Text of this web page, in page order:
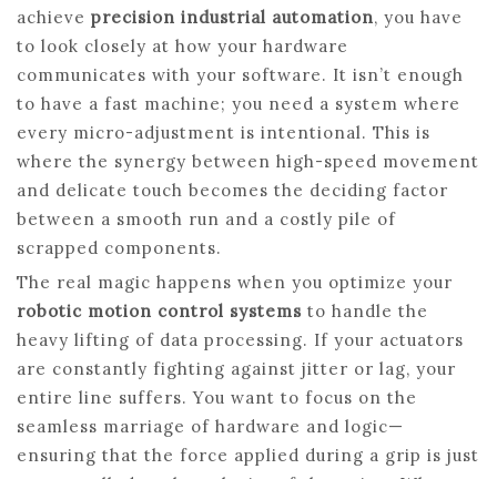
achieve precision industrial automation, you have
to look closely at how your hardware
communicates with your software. It isn’t enough
to have a fast machine; you need a system where
every micro-adjustment is intentional. This is
where the synergy between high-speed movement
and delicate touch becomes the deciding factor
between a smooth run and a costly pile of
scrapped components.
The real magic happens when you optimize your
robotic motion control systems to handle the
heavy lifting of data processing. If your actuators
are constantly fighting against jitter or lag, your
entire line suffers. You want to focus on the
seamless marriage of hardware and logic—
ensuring that the force applied during a grip is just